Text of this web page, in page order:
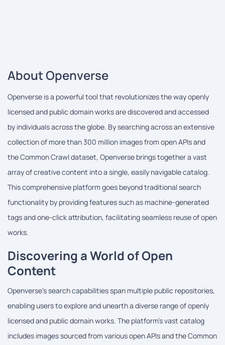
About Openverse
Openverse is a powerful tool that revolutionizes the way openly
licensed and public domain works are discovered and accessed
by individuals across the globe. By searching across an extensive
collection of more than 300 million images from open APIs and
the Common Crawl dataset, Openverse brings together a vast
array of creative content into a single, easily navigable catalog.
This comprehensive platform goes beyond traditional search
functionality by providing features such as machine-generated
tags and one-click attribution, facilitating seamless reuse of open
works.
Discovering a World of Open
Content
Openverse's search capabilities span multiple public repositories,
enabling users to explore and unearth a diverse range of openly
licensed and public domain works. The platform's vast catalog
includes images sourced from various open APIs and the Common